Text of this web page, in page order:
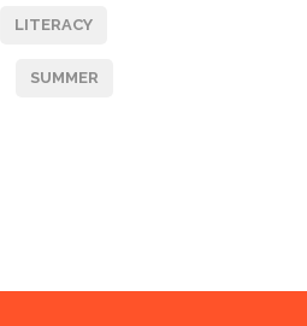
LITERACY
SUMMER